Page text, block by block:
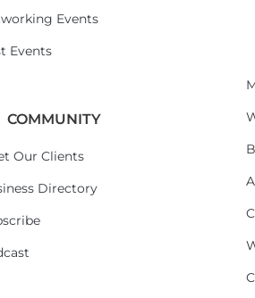
Events
Events
COMMUNITY
Our Clients
Directory